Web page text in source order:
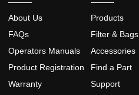
About Us
FAQs
Operators Manuals
Product Registration
Warranty
Products
Filter & Bags
Accessories
Find a Part
Support